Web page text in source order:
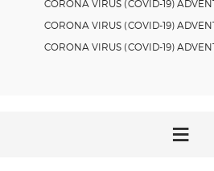
CORONA VIRUS (COVID-19)
CORONA VIRUS (COVID-19)
CORONA VIRUS (COVID-19)